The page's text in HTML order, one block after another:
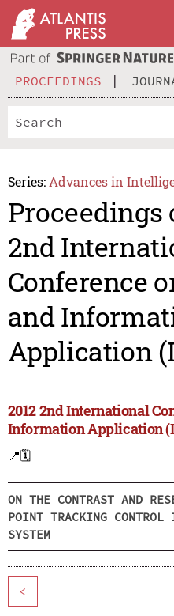
PROCEEDINGS
Series: Advances in
Proceedings
2nd
Conference
and
Application
2012 2nd International
Information Application
📍🗓️
ON THE CONTRAST AND
POINT TRACKING
SYSTEM
<